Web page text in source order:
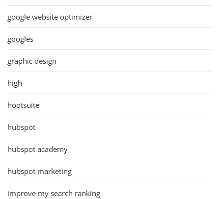
google website optimizer
googles
graphic design
high
hootsuite
hubspot
hubspot academy
hubspot marketing
improve my search ranking